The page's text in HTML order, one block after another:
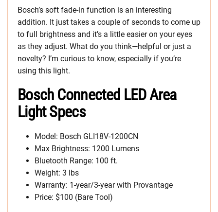
Bosch’s soft fade-in function is an interesting
addition. It just takes a couple of seconds to come up
to full brightness and it’s a little easier on your eyes
as they adjust. What do you think—helpful or just a
novelty? I’m curious to know, especially if you’re
using this light.
Bosch Connected LED Area
Light Specs
Model: Bosch GLI18V-1200CN
Max Brightness: 1200 Lumens
Bluetooth Range: 100 ft.
Weight: 3 lbs
Warranty: 1-year/3-year with Provantage
Price: $100 (Bare Tool)